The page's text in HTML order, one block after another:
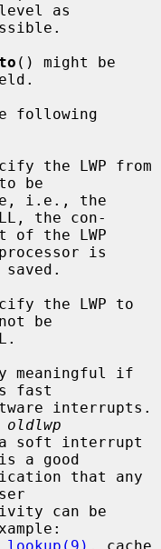
as
() might be
the LWP from
be
the con-
is
the LWP to
be
meaningful if
fast
oldlwp
a good